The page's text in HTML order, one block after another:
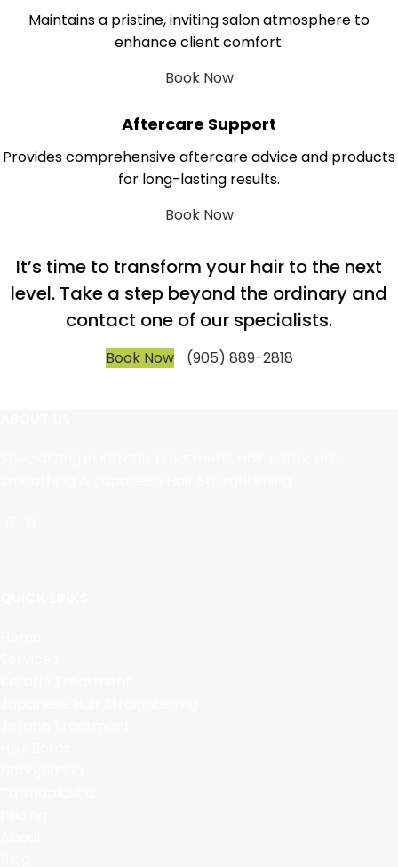
Maintains a pristine, inviting salon atmosphere to
enhance client comfort.
Book Now
Aftercare Support
Provides comprehensive aftercare advice and products
for long-lasting results.
Book Now
It’s time to transform your hair to the next
level. Take a step beyond the ordinary and
contact one of our specialists.
Book Now (905) 889-2818